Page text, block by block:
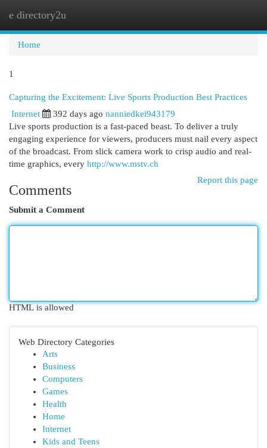
e directory2u
Home
1
Capturing the Excitement: Live Sports Production Best Practices
Internet 392 days ago nanniedkei943179
Live sports production is a fast-paced beast. To deliver a truly
engaging experience for viewers, producers must nail every aspect
of the broadcast. From slick camera work to crisp audio and real-
time graphics, every http://www.mstv.ch
Report this page
Comments
Submit a Comment
HTML is allowed
Web Directory Categories
Arts
Business
Computers
Games
Health
Home
Internet
Kids and Teens